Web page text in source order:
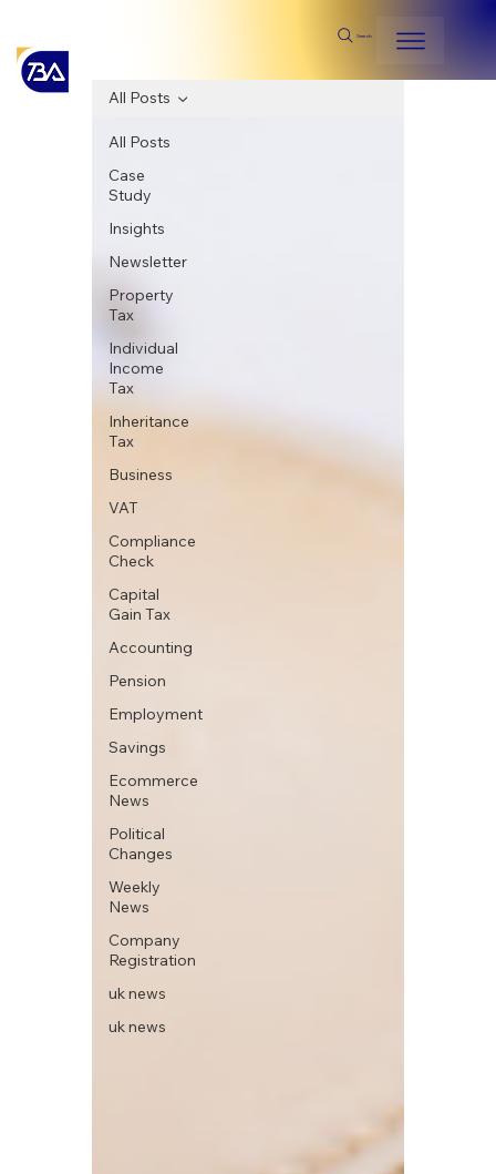
Search
All Posts
Case
Study
Insights
Newsletter
Property
Tax
Individual
Income
Tax
Inheritance
Tax
Business
VAT
Compliance
Check
Capital
Gain Tax
Accounting
Pension
Employment
Savings
Ecommerce
News
Political
Changes
Weekly
News
Company
Registration
uk news
uk news
All Posts